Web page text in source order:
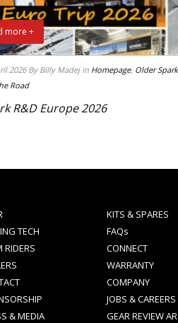
more +
2026 By Billy Madej in Homepage, Older
Road
R&D Europe 2026
KITS & SPARES
TECH
FAQs
RIDERS
CONNECT
WARRANTY
COMPANY
JOBS & CAREERS
& MEDIA
GEAR REVIEW